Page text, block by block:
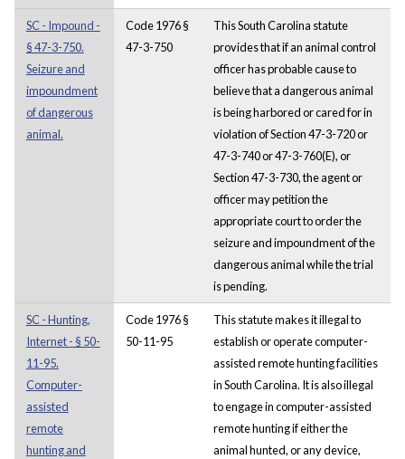
SC - Impound -
§ 47-3-750.
Seizure and
impoundment
of dangerous
animal.
Code 1976 §
47-3-750
This South Carolina statute
provides that if an animal control
officer has probable cause to
believe that a dangerous animal
is being harbored or cared for in
violation of Section 47-3-720 or
47-3-740 or 47-3-760(E), or
Section 47-3-730, the agent or
officer may petition the
appropriate court to order the
seizure and impoundment of the
dangerous animal while the trial
is pending.
SC - Hunting,
Internet - § 50-
11-95.
Computer-
assisted
remote
hunting and
Code 1976 §
50-11-95
This statute makes it illegal to
establish or operate computer-
assisted remote hunting facilities
in South Carolina. It is also illegal
to engage in computer-assisted
remote hunting if either the
animal hunted, or any device,